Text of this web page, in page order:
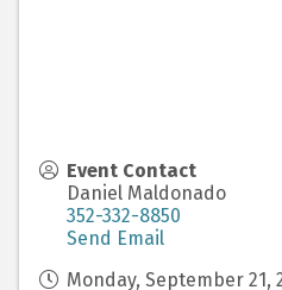
Event Contact
Daniel Maldonado
352-332-8850
Send Email
Monday, September 21,